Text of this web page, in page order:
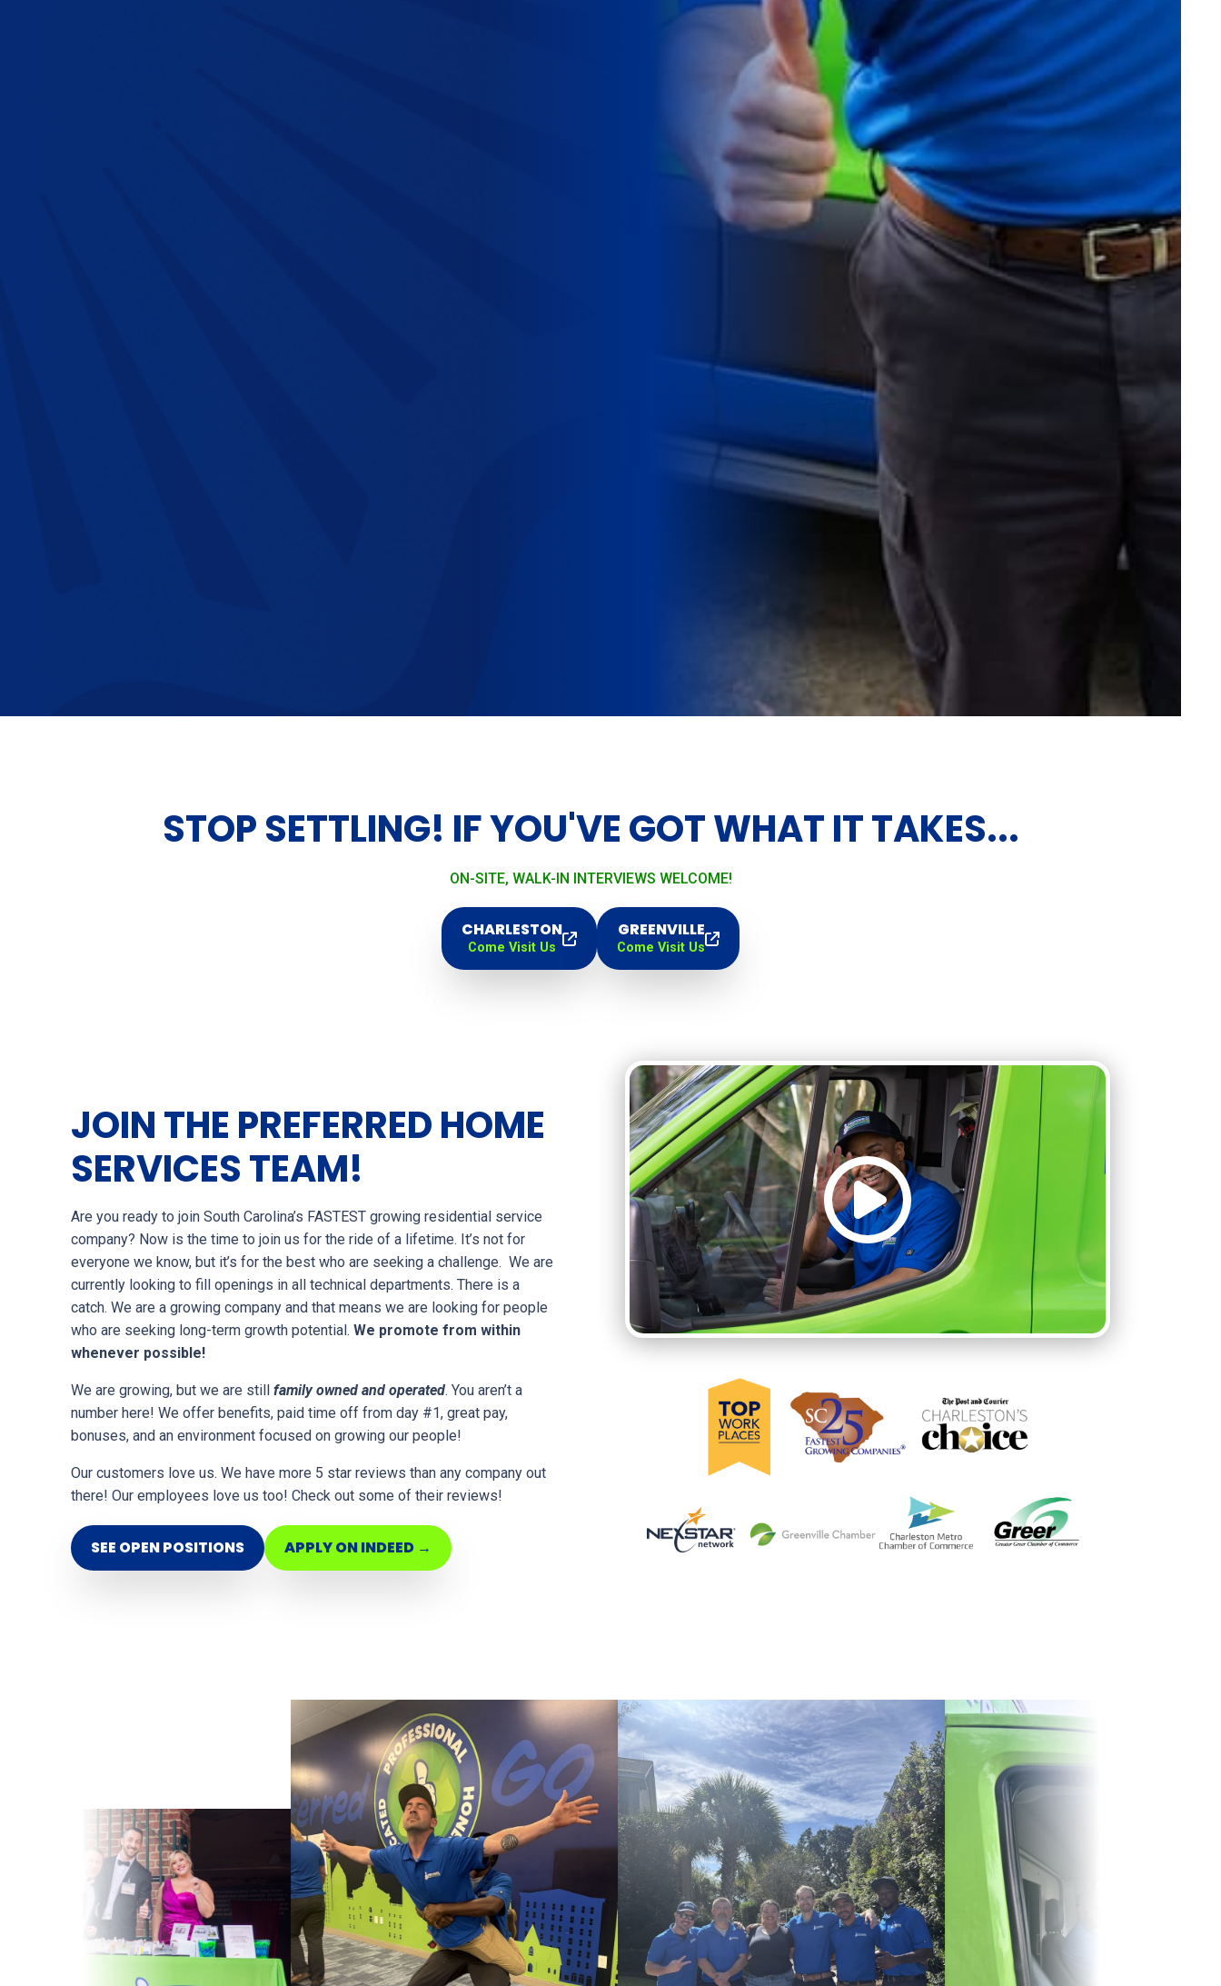
STOP SETTLING! IF YOU'VE GOT WHAT IT TAKES...
ON-SITE, WALK-IN INTERVIEWS WELCOME!
CHARLESTON
Come Visit Us
GREENVILLE
Come Visit Us
JOIN THE PREFERRED HOME
SERVICES TEAM!
Are you ready to join South Carolina’s FASTEST growing residential service
company? Now is the time to join us for the ride of a lifetime. It’s not for
everyone we know, but it’s for the best who are seeking a challenge. We are
currently looking to fill openings in all technical departments. There is a
catch. We are a growing company and that means we are looking for people
who are seeking long-term growth potential. We promote from within
whenever possible!
We are growing, but we are still family owned and operated. You aren’t a
number here! We offer benefits, paid time off from day #1, great pay,
bonuses, and an environment focused on growing our people!
Our customers love us. We have more 5 star reviews than any company out
there! Our employees love us too! Check out some of their reviews!
SEE OPEN POSITIONS APPLY ON INDEED →